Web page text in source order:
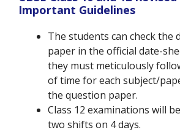
Important Guidelines
The students can check the
paper in the official date-
they must meticulously
of time for each subject/
the question paper.
Class 12 examinations will
two shifts on 4 days.